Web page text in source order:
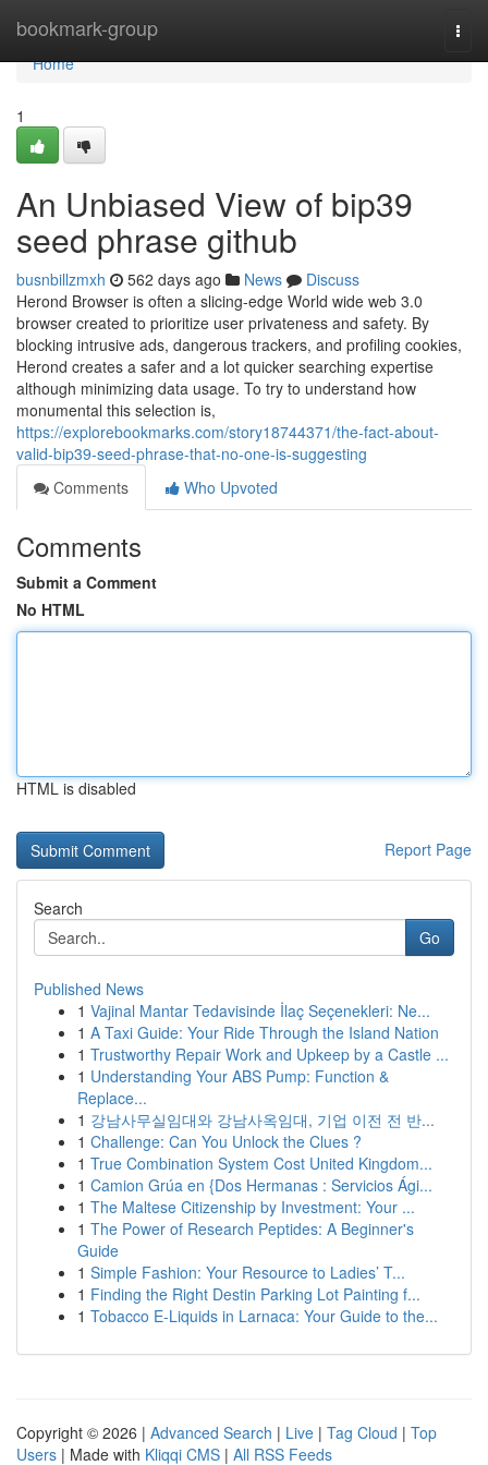
bookmark-group
Home
Home
1
An Unbiased View of bip39
seed phrase github
busnbillzmxh 562 days ago News
Discuss
Herond Browser is often a slicing-edge World wide web 3.0
browser created to prioritize user privateness and safety. By
blocking intrusive ads, dangerous trackers, and profiling cookies,
Herond creates a safer and a lot quicker searching expertise
although minimizing data usage. To try to understand how
monumental this selection is,
https://explorebookmarks.com/story18744371/the-fact-about-
valid-bip39-seed-phrase-that-no-one-is-suggesting
Comments
Who Upvoted
Comments
Submit a Comment
No HTML
HTML is disabled
Report Page
Search
Go
Published News
1 Vajinal Mantar Tedavisinde İlaç Seçenekleri: Ne...
1 A Taxi Guide: Your Ride Through the Island Nation
1 Trustworthy Repair Work and Upkeep by a Castle ...
1 Understanding Your ABS Pump: Function &
Replace...
1 강남사무실임대와 강남사옥임대, 기업 이전 전 반...
1 Challenge: Can You Unlock the Clues ?
1 True Combination System Cost United Kingdom...
1 Camion Grúa en {Dos Hermanas : Servicios Ági...
1 The Maltese Citizenship by Investment: Your ...
1 The Power of Research Peptides: A Beginner's
Guide
1 Simple Fashion: Your Resource to Ladies’ T...
1 Finding the Right Destin Parking Lot Painting f...
1 Tobacco E-Liquids in Larnaca: Your Guide to the...
Copyright © 2026 | Advanced Search | Live | Tag Cloud | Top
Users | Made with Kliqqi CMS | All RSS Feeds